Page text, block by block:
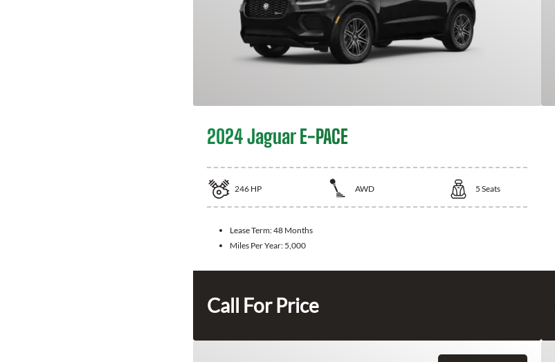
2024 Jaguar E-PACE
246 HP AWD 5 Seats
Lease Term:48 Months
Miles Per Year: 5,000
Call For Price